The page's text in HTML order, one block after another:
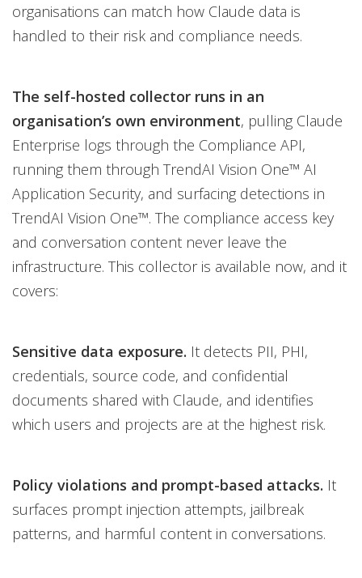
organisations can match how Claude data is
handled to their risk and compliance needs.
The self-hosted collector runs in an
organisation’s own environment, pulling Claude
Enterprise logs through the Compliance API,
running them through TrendAI Vision One™ AI
Application Security, and surfacing detections in
TrendAI Vision One™. The compliance access key
and conversation content never leave the
infrastructure. This collector is available now, and it
covers:
Sensitive data exposure. It detects PII, PHI,
credentials, source code, and confidential
documents shared with Claude, and identifies
which users and projects are at the highest risk.
Policy violations and prompt-based attacks. It
surfaces prompt injection attempts, jailbreak
patterns, and harmful content in conversations.